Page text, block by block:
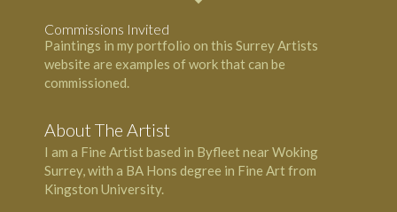
Commissions Invited
Paintings in my portfolio on this Surrey Artists
website are examples of work that can be
commissioned.
About The Artist
I am a Fine Artist based in Byfleet near Woking
Surrey, with a BA Hons degree in Fine Art from
Kingston University.